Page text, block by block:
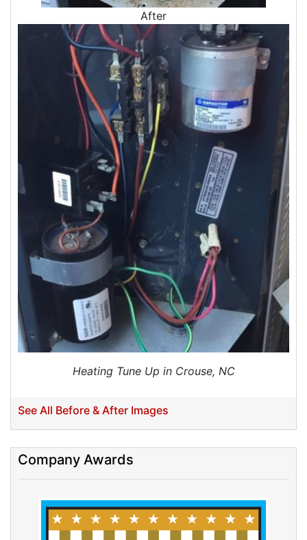
Door Air Seal
Window Air Leakage
Air Duct Cleaning
Duct Cleaning Services
Duct Disinfectant Spray Treatment
Air Vent Cleaning
Ductwork Repair
Ductwork Installation
Ductwork Cost
Furnace Ductwork
HVAC Ductwork
Duct Cleaning
Dryer Vent Cleaning
Dryer Vent Cleaning Services
Dryer Vent Replacement
After
Heating Tune Up in Crouse, NC
See All Before & After Images
Company Awards